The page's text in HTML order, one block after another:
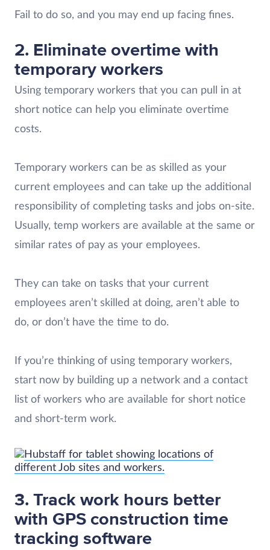
Fail to do so, and you may end up facing fines.
2. Eliminate overtime with
temporary workers
Using temporary workers that you can pull in at
short notice can help you eliminate overtime
costs.
Temporary workers can be as skilled as your
current employees and can take up the additional
responsibility of completing tasks and jobs on-site.
Usually, temp workers are available at the same or
similar rates of pay as your employees.
They can take on tasks that your current
employees aren’t skilled at doing, aren’t able to
do, or don’t have the time to do.
If you’re thinking of using temporary workers,
start now by building up a network and a contact
list of workers who are available for short notice
and short-term work.
3. Track work hours better
with GPS construction time
tracking software